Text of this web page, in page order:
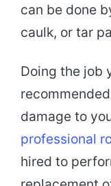
can be done
caulk, or tar
Doing the job
damage to
professional
hired to